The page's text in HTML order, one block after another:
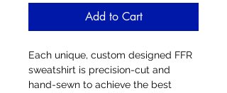
Add to Cart
Each unique, custom designed FFR
sweatshirt is precision-cut and
hand-sewn to achieve the best